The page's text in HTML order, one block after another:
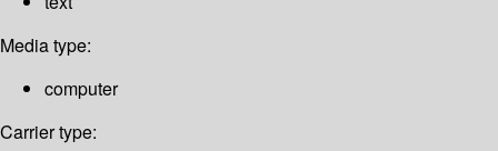
Media type:
computer
Carrier type: